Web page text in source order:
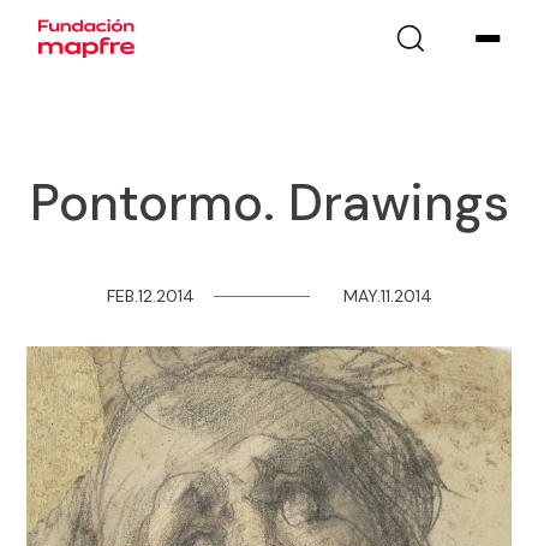
Pontormo. Drawings
FEB.12.2014 ────────MAY.11.2014